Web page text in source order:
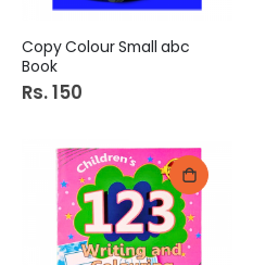
Copy Colour Small abc
Book
Rs. 150